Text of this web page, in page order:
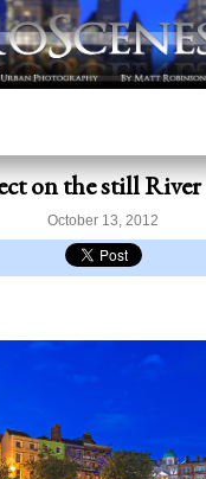
Home
Search
Copyright
on the still
October 13, 2012